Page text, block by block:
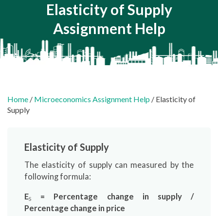
Elasticity of Supply
Assignment Help
Home / Microeconomics Assignment Help / Elasticity of
Supply
Elasticity of Supply
The elasticity of supply can measured by the
following formula:
ES
= Percentage change in supply /
Percentage change in price